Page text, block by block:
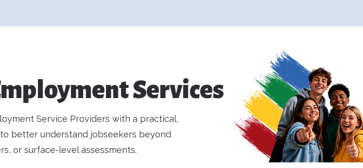
Services
Service Providers with a practical,
better understand jobseekers beyond
or surface-level assessments.